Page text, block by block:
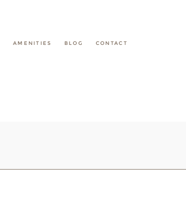
AMENITIES BLOG CONTACT